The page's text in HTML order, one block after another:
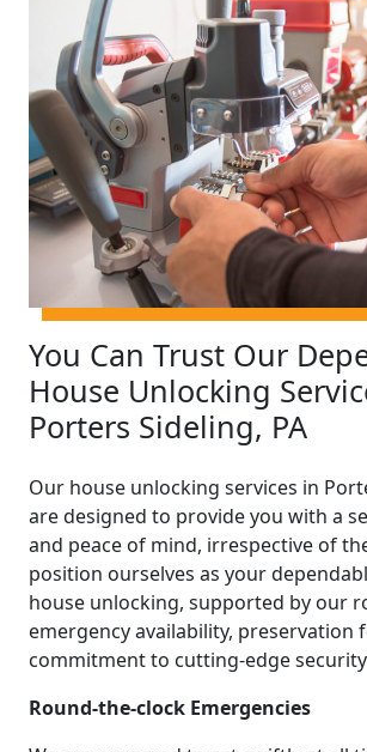
You Can Trust Our
House Unlocking
Porters Sideling, PA
Our house unlocking services in
are designed to provide you with a
and peace of mind, irrespective of
position ourselves as your
house unlocking, supported by our
emergency availability, preservation
commitment to cutting-edge
Round-the-clock Emergencies